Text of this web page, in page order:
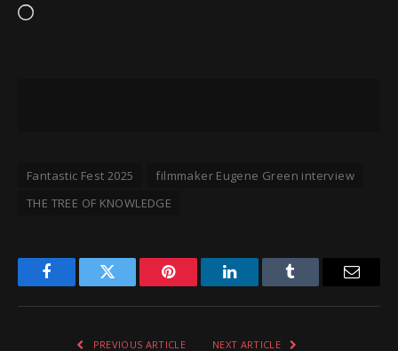
Loading…
Fantastic Fest 2025
filmmaker Eugene Green interview
THE TREE OF KNOWLEDGE
FacebookTwitter Pinterest LinkedInTumblr
PREVIOUS ARTICLE NEXT ARTICLE